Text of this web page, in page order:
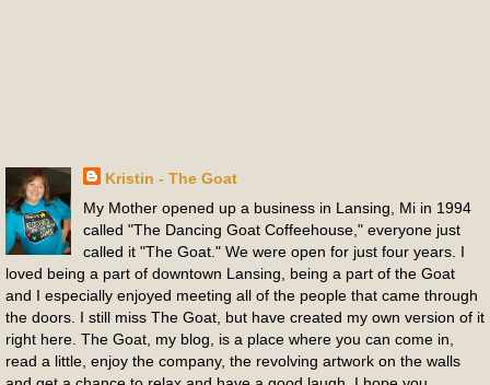
Kristin - The Goat
My Mother opened up a business in Lansing, Mi in 1994
called "The Dancing Goat Coffeehouse," everyone just
called it "The Goat." We were open for just four years. I
loved being a part of downtown Lansing, being a part of the Goat
and I especially enjoyed meeting all of the people that came through
the doors. I still miss The Goat, but have created my own version of it
right here. The Goat, my blog, is a place where you can come in,
read a little, enjoy the company, the revolving artwork on the walls